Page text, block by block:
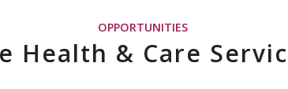
OPPORTUNITIES
Health & Care